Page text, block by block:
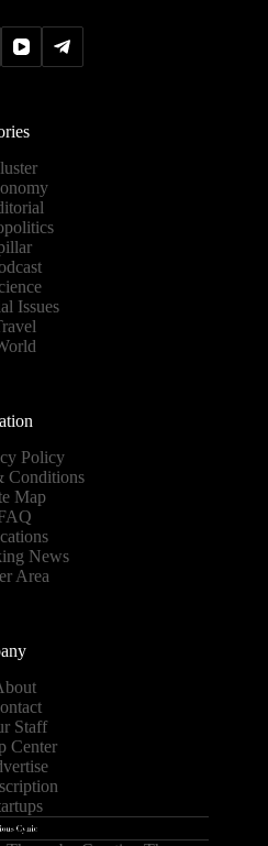
Issues
Policy
Conditions
Map
News
Area
Staff
Center